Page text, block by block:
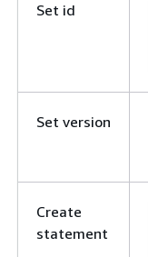
Set id
Set version
Create
statement